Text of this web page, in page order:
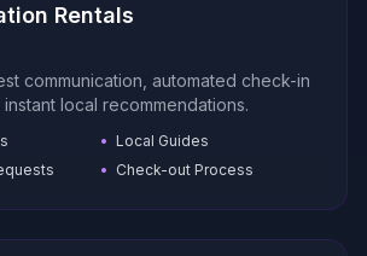
Rentals
communication, automated check-in
local recommendations.
Local Guides
Check-out Process